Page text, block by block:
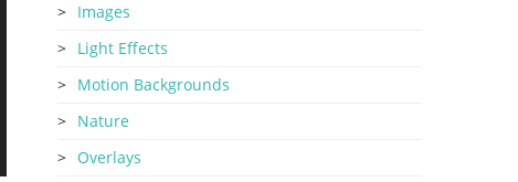
Images
Light Effects
Motion Backgrounds
Nature
Overlays